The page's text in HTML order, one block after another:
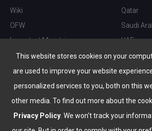
This website stores cookies on your
are used to improve your website
personalized services to you, both on this
other media. To find out more about the
Privacy Policy . We won't track your
Wiki
OFW
Important Ministries
Top 10 things to do
Nightlife
Top Destination
Qatar
Saudi
UAE
Kuwait
Oman
Bahrain